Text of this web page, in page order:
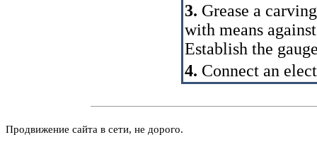
3. Grease a
with means
Establish the
4. Connect an
Продвижение сайта в сети, не дорого.